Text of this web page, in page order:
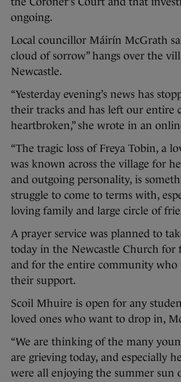
ongoing.
Local councillor Máirín McGrath
cloud of sorrow” hangs over the
Newcastle.
“Yesterday evening’s news has
their tracks and has left our entire
heartbroken,” she wrote in an
“The tragic loss of Freya Tobin, a
was known across the village for
and outgoing personality, is
struggle to come to terms with,
loving family and large circle of
A prayer service was planned to
today in the Newcastle Church for
and for the entire community who
their support.
Scoil Mhuire is open for any
loved ones who want to drop in,
“We are thinking of the many
are grieving today, and especially
were all enjoying the summer sun